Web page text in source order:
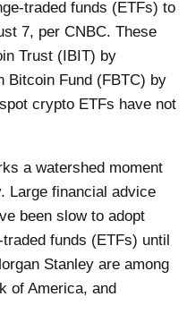
traded funds (ETFs) to
7, perCNBC. These
Trust (IBIT) by
Bitcoin Fund (FBTC) by
crypto ETFs have not
a watershed moment
Large financial advice
been slow to adopt
funds (ETFs) until
Stanley are among
of America, and